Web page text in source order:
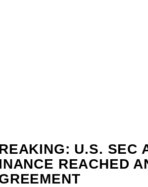
U.S. SEC
REACHED